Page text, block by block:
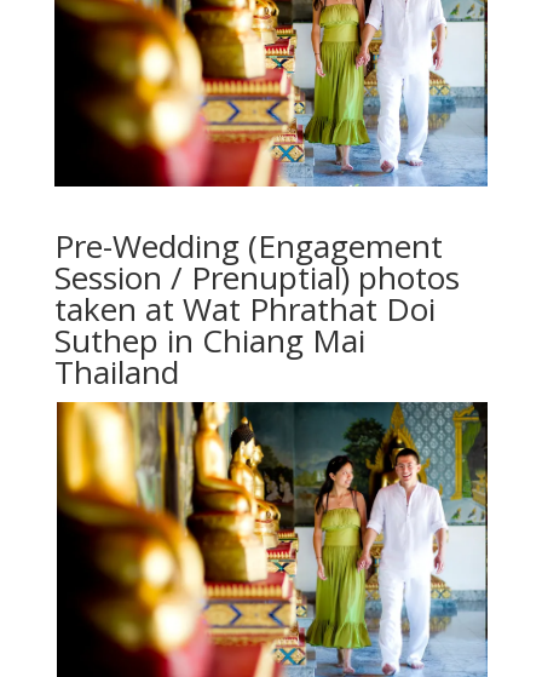
Pre-Wedding (Engagement
Session / Prenuptial) photos
taken at Wat Phrathat Doi
Suthep in Chiang Mai
Thailand